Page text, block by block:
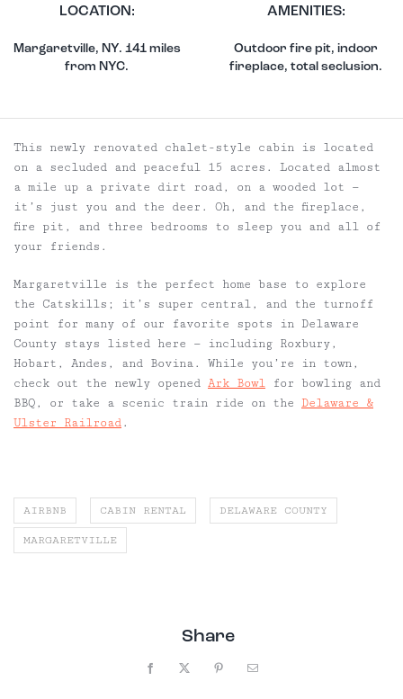
LOCATION:
Margaretville, NY. 141 miles
from NYC.
AMENITIES:
Outdoor fire pit, indoor
fireplace, total seclusion.
This newly renovated chalet-style cabin is located
on a secluded and peaceful 15 acres. Located almost
a mile up a private dirt road, on a wooded lot —
it’s just you and the deer. Oh, and the fireplace,
fire pit, and three bedrooms to sleep you and all of
your friends.
Margaretville is the perfect home base to explore
the Catskills; it’s super central, and the turnoff
point for many of our favorite spots in Delaware
County stays listed here —
including Roxbury,
Hobart, Andes, and Bovina. While you’re in town,
check out the newly opened Ark Bowl for bowling and
BBQ, or take a scenic train ride on the Delaware &
Ulster Railroad.
AIRBNB CABIN RENTAL DELAWARE COUNTY
MARGARETVILLE
Share
Facebook Pinterest